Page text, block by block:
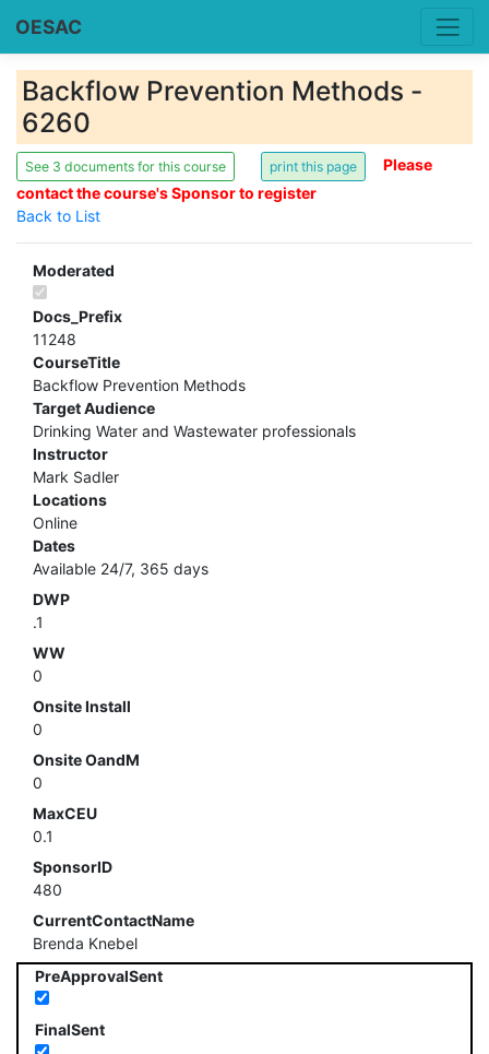
OESAC
Backflow Prevention Methods -
6260
See 3 documents for this course
Please
contact the course's Sponsor to register
Back to List
Moderated
Docs_Prefix
11248
CourseTitle
Backflow Prevention Methods
Target Audience
Drinking Water and Wastewater professionals
Instructor
Mark Sadler
Locations
Online
Dates
Available 24/7, 365 days
DWP
.1
WW
0
Onsite Install
0
Onsite OandM
0
MaxCEU
0.1
SponsorID
480
CurrentContactName
Brenda Knebel
PreApprovalSent
FinalSent